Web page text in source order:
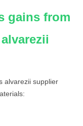
gains from
alvarezii supplier